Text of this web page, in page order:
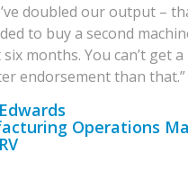
doubled our output –
to buy a second
months. You can’t get a
endorsement than that.”
Operations